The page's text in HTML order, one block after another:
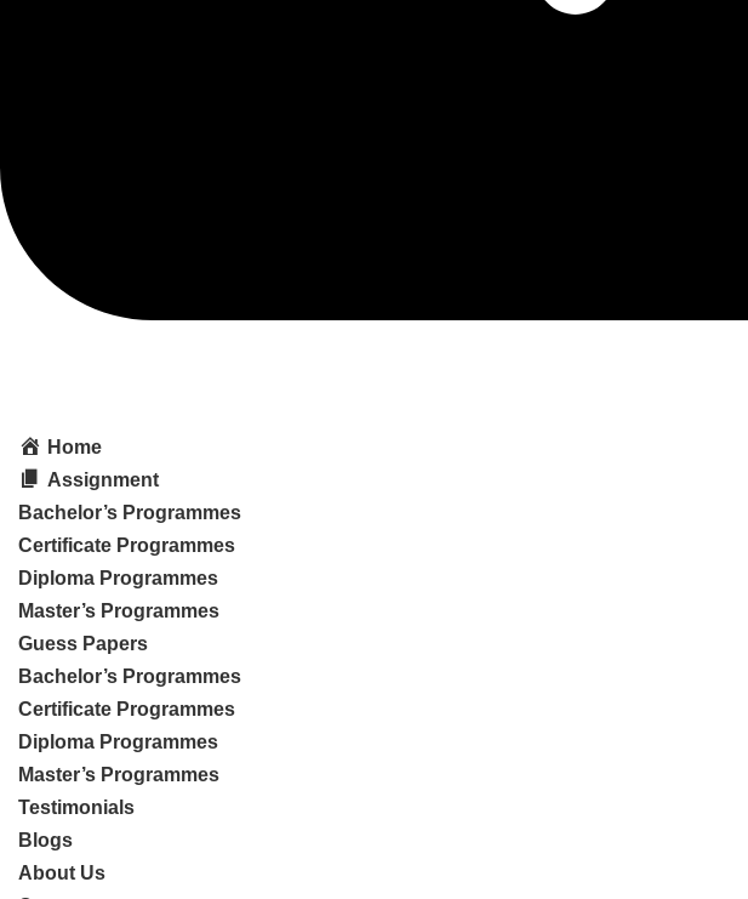
Home
Assignment
Bachelor’s Programmes
Certificate Programmes
Diploma Programmes
Master’s Programmes
Guess Papers
Bachelor’s Programmes
Certificate Programmes
Diploma Programmes
Master’s Programmes
Testimonials
Blogs
About Us